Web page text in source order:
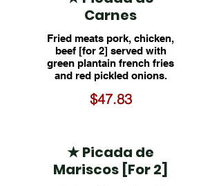
Carnes
Fried meats pork, chicken,
beef [for 2] served with
green plantain french fries
and red pickled onions.
$47.83
★ Picada de
Mariscos [For 2]